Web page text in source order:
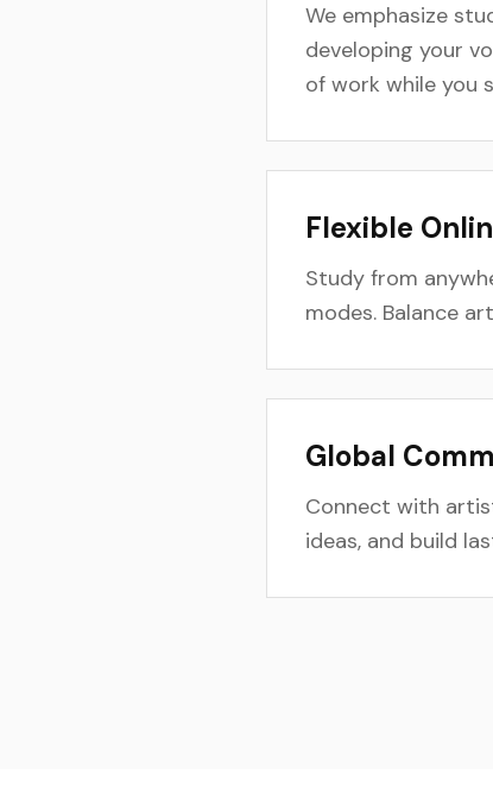
We emphasize
developing your
of work while you
Flexible
Study from
modes. Balance
Global
Connect with
ideas, and build